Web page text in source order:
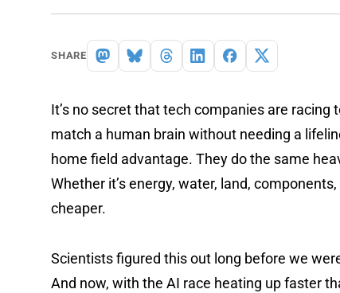
SHARE
It’s no secret that tech companies are racing
match a human brain without needing a
home field advantage. They do the same
Whether it’s energy, water, land,
cheaper.
Scientists figured this out long before we
And now, with the AI race heating up faster